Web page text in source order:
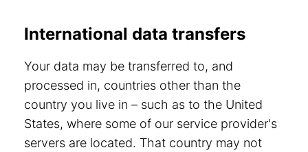
International data transfers
Your data may be transferred to, and
processed in, countries other than the
country you live in – such as to the United
States, where some of our service provider's
servers are located. That country may not